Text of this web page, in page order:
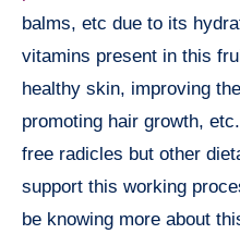
balms, etc due to its
vitamins present in this
healthy skin, improving
promoting hair growth,
free radicles but other
support this working
be knowing more about